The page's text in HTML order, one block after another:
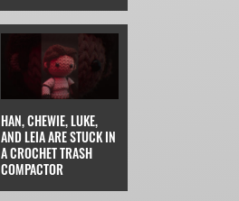
HAN, CHEWIE, LUKE,
AND LEIA ARE STUCK IN
A CROCHET TRASH
COMPACTOR